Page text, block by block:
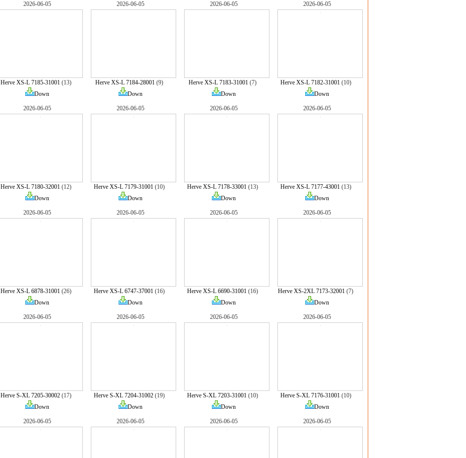
2026-06-05
Herve XS-L 7185-31001(13)
Down
2026-06-05
Herve XS-L 7184-28001(9)
Down
2026-06-05
Herve XS-L 7183-31001(7)
Down
2026-06-05
Herve XS-L 7182-31001(10)
Down
2026-06-05
Herve XS-L 7180-32001(12)
Down
2026-06-05
Herve XS-L 7179-31001(10)
Down
2026-06-05
Herve XS-L 7178-33001(13)
Down
2026-06-05
Herve XS-L 7177-43001(13)
Down
2026-06-05
Herve XS-L 6878-31001(26)
Down
2026-06-05
Herve XS-L 6747-37001(16)
Down
2026-06-05
Herve XS-L 6690-31001(16)
Down
2026-06-05
Herve XS-2XL 7173-32001 (7)
Down
2026-06-05
Herve S-XL 7205-30002(17)
Down
2026-06-05
Herve S-XL 7204-31002(19)
Down
2026-06-05
Herve S-XL 7203-31001(10)
Down
2026-06-05
Herve S-XL 7176-31001(10)
Down
2026-06-05 2026-06-05 2026-06-05 2026-06-05